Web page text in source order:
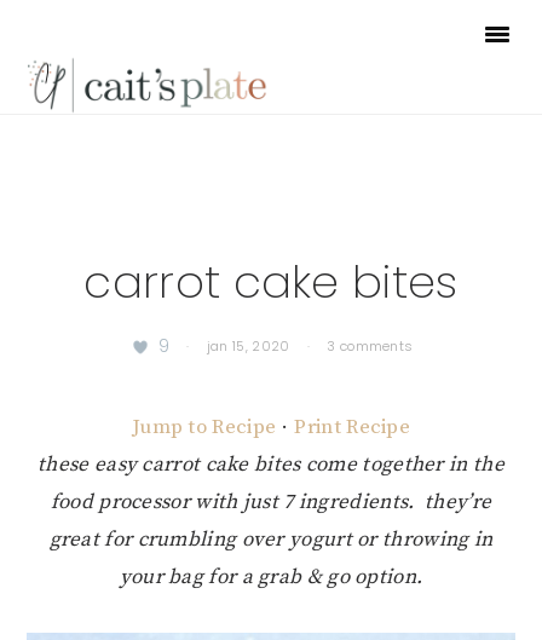
primary
main
footer
carrot cake bites
9 · jan 15, 2020 · 3 comments
Jump to Recipe · Print Recipe
these easy carrot cake bites come together in the
food processor with just 7 ingredients. they’re
great for crumbling over yogurt or throwing in
your bag for a grab & go option.